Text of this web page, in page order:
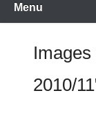
Menu
2010/